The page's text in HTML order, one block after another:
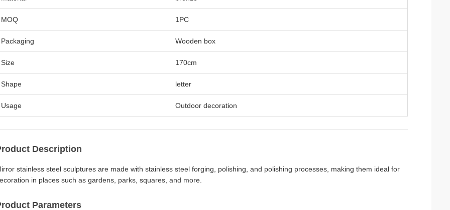
MOQ 1PC
Packaging Wooden box
Size 170cm
Shape letter
Usage Outdoor decoration
Description
stainless steel sculptures are made with stainless steel forging, polishing, and polishing processes, making them ideal for
in places such as gardens, parks, squares, and more.
Parameters